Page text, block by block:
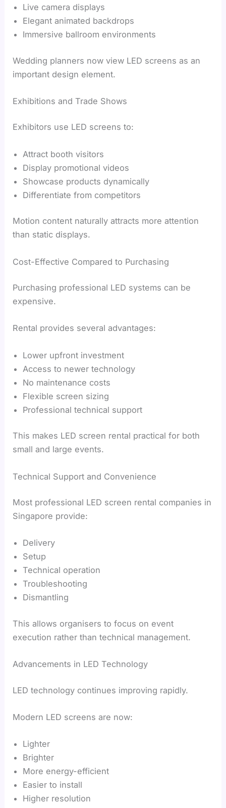
Live camera displays
Elegant animated backdrops
Immersive ballroom environments
Wedding planners now view LED screens as an
important design element.
Exhibitions and Trade Shows
Exhibitors use LED screens to:
Attract booth visitors
Display promotional videos
Showcase products dynamically
Differentiate from competitors
Motion content naturally attracts more attention
than static displays.
Cost-Effective Compared to Purchasing
Purchasing professional LED systems can be
expensive.
Rental provides several advantages:
Lower upfront investment
Access to newer technology
No maintenance costs
Flexible screen sizing
Professional technical support
This makes LED screen rental practical for both
small and large events.
Technical Support and Convenience
Most professional LED screen rental companies in
Singapore provide:
Delivery
Setup
Technical operation
Troubleshooting
Dismantling
This allows organisers to focus on event
execution rather than technical management.
Advancements in LED Technology
LED technology continues improving rapidly.
Modern LED screens are now:
Lighter
Brighter
More energy-efficient
Easier to install
Higher resolution